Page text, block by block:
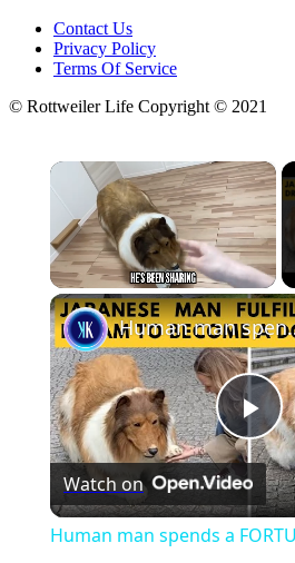
Contact Us
Privacy Policy
Terms Of Service
© Rottweiler Life Copyright © 2021
×
Unmute
Human man
Watch on
Human man spends a